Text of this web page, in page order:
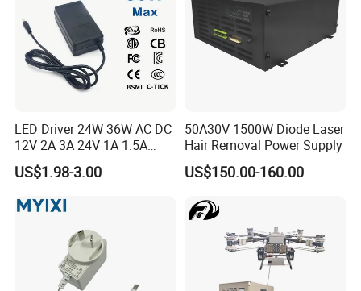
LED Driver 24W 36W AC DC
12V 2A 3A 24V 1A 1.5A
Power Adapter
US$1.98-3.00
50A30V 1500W Diode Laser
Hair Removal Power Supply
US$150.00-160.00